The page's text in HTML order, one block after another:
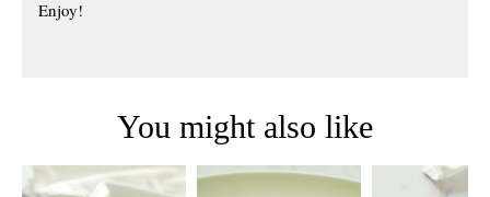
Enjoy!
You might also like